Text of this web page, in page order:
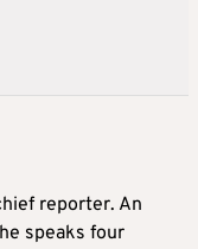
reporter. An
speaks four